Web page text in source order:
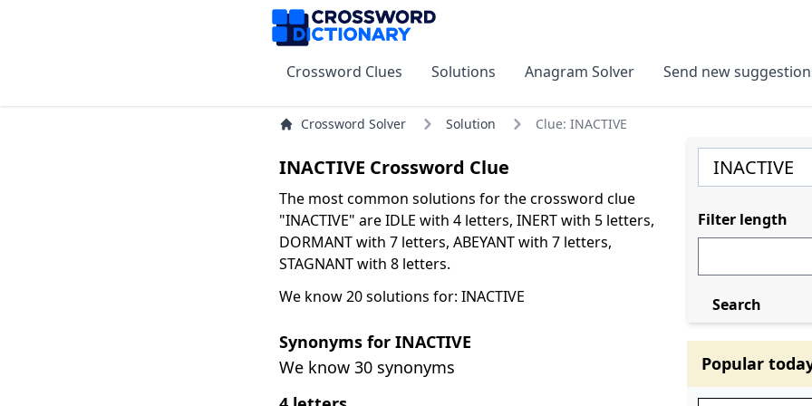
Crossword Clues Solutions Anagram Solver Send new
Crossword Solver Solution Clue: INACTIVE
INACTIVE Crossword Clue
The most common solutions for the crossword clue
"INACTIVE" are IDLE with 4 letters, INERT with 5 letters,
DORMANT with 7 letters, ABEYANT with 7 letters,
STAGNANT with 8 letters.
We know 20 solutions for: INACTIVE
Synonyms for INACTIVE
We know 30 synonyms
Filter length
Search
Popular